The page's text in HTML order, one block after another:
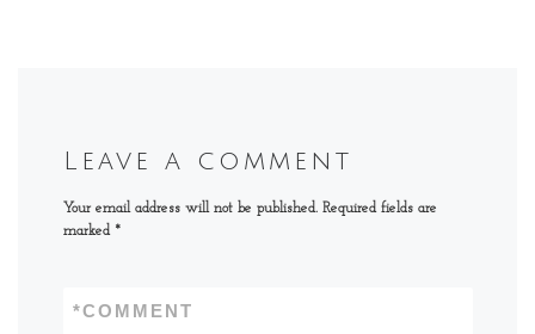
Leave a comment
Your email address will not be published. Required fields are
marked *
COMMENT
*